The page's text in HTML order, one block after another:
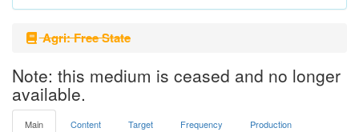
Agri: Free State
Note: this medium is ceased and no longer
available.
Main Content Target Frequency Production